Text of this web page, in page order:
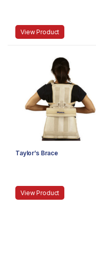
View Product
Taylor’s Brace
View Product